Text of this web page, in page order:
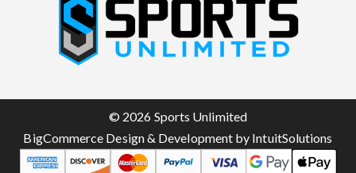
S
p
t
U
n
© 2026 Sports Unlimited
BigCommerce Design & Development by IntuitSolutions